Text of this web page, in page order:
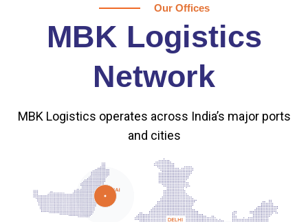
Our Offices
MBK Logistics
Network
MBK Logistics operates across India’s major ports
and cities